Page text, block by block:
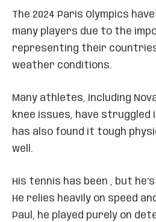
The 2024 Paris Olympics
many players due to the
representing their
weather conditions.
Many athletes, including
knee issues, have struggled
has also found it tough
well.
His tennis has been , but
He relies heavily on speed
Paul, he played purely on